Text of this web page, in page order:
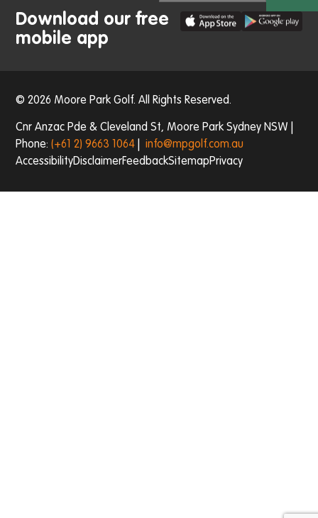
Download our free
mobile app
© 2026 Moore Park Golf. All Rights Reserved.
Cnr Anzac Pde & Cleveland St, Moore Park Sydney NSW |
Phone:(+61 2) 9663 1064 |info@mpgolf.com.au
AccessibilityDisclaimerFeedbackSitemapPrivacy